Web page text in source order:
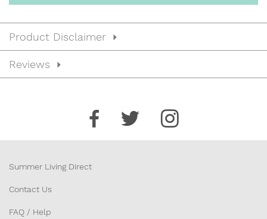
24” x 27”
JDSB52721
27” x 21”
Product Disclaimer
Reviews
Summer Living Direct
Contact Us
FAQ / Help